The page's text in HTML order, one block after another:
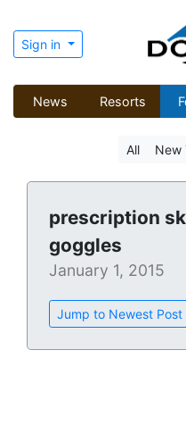
Sign in
News Resorts
All New
prescription
goggles
January 1, 2015
Jump to Newest Post